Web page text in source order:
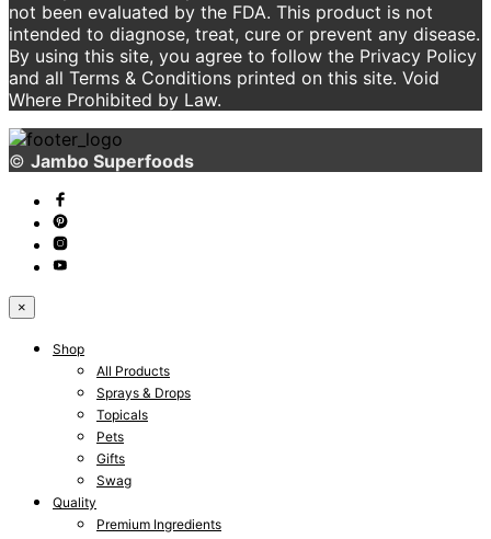
not been evaluated by the FDA. This product is not
intended to diagnose, treat, cure or prevent any disease.
By using this site, you agree to follow the Privacy Policy
and all Terms & Conditions printed on this site. Void
Where Prohibited by Law.
© Jambo Superfoods
×
Shop
All Products
Sprays & Drops
Topicals
Pets
Gifts
Swag
Quality
Premium Ingredients